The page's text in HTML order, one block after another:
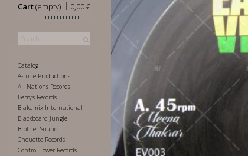
Cart 0,00 €
|
(empty)
Catalog
A-Lone Productions
All Nations Records
Berry's Records
Blakamix International
Blackboard Jungle
Brother Sound
Chouette Records
Control Tower Records